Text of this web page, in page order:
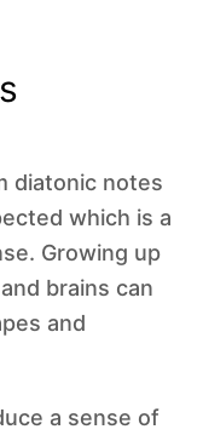
diatonic notes
which is a
Growing up
brains can
and
a sense of